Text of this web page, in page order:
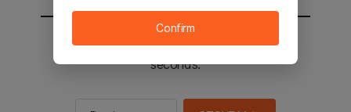
You will be sent to the STOVE main in 2
seconds.
Confirm